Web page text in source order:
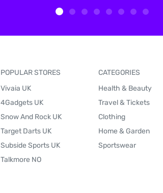
POPULAR STORES
Vivaia UK
4Gadgets UK
Snow And Rock UK
Target Darts UK
Subside Sports UK
Talkmore NO
CATEGORIES
Health & Beauty
Travel & Tickets
Clothing
Home & Garden
Sportswear